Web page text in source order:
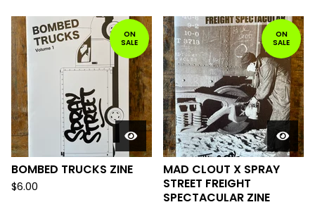
ON
SALE
BOMBED TRUCKS ZINE
$6.00
ON
SALE
MAD CLOUT X SPRAY
STREET FREIGHT
SPECTACULAR ZINE